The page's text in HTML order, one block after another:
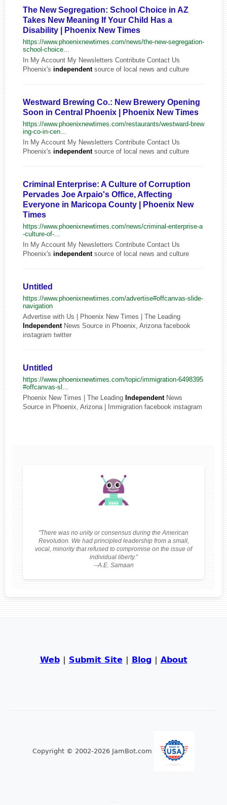
The New Segregation: School Choice in AZ
Takes New Meaning If Your Child Has a
Disability | Phoenix New Times
https://www.phoenixnewtimes.com/news/the-new-segregation-
school-choice...
In My Account My Newsletters Contribute Contact Us
Phoenix's independentsource of local news and culture
Westward Brewing Co.: New Brewery Opening
Soon in Central Phoenix | Phoenix New Times
https://www.phoenixnewtimes.com/restaurants/westward-brew
ing-co-in-cen...
In My Account My Newsletters Contribute Contact Us
Phoenix's independentsource of local news and culture
Criminal Enterprise: A Culture of Corruption
Pervades Joe Arpaio's Office, Affecting
Everyone in Maricopa County | Phoenix New
Times
https://www.phoenixnewtimes.com/news/criminal-enterprise-a
-culture-of-...
In My Account My Newsletters Contribute Contact Us
Phoenix's independentsource of local news and culture
Untitled
https://www.phoenixnewtimes.com/advertise#offcanvas-slide-
navigation
Advertise with Us | Phoenix New Times | The Leading
IndependentNews Source in Phoenix, Arizona facebook
instagram twitter
Untitled
https://www.phoenixnewtimes.com/topic/immigration-6498395
#offcanvas-sl...
Phoenix New Times | The Leading IndependentNews
Source in Phoenix, Arizona | Immigration facebook instagram
"There was no unity or consensus during the American
Revolution. We had principled leadership from a small,
vocal, minority that refused to compromise on the issue of
individual liberty.”
--A.E. Samaan
Web| Submit Site | Blog| About
Copyright © 2002-2026 JamBot.com